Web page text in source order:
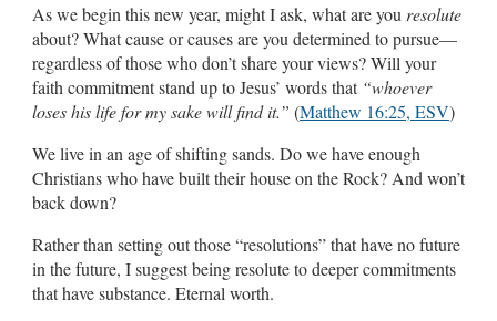
As we begin this new year, might I ask, what are you resolute
about? What cause or causes are you determined to pursue—
regardless of those who don’t share your views? Will your
faith commitment stand up to Jesus’ words that “whoever
loses his life for my sake will find it.” (Matthew 16:25, ESV)
We live in an age of shifting sands. Do we have enough
Christians who have built their house on the Rock? And won’t
back down?
Rather than setting out those “resolutions” that have no future
in the future, I suggest being resolute to deeper commitments
that have substance. Eternal worth.